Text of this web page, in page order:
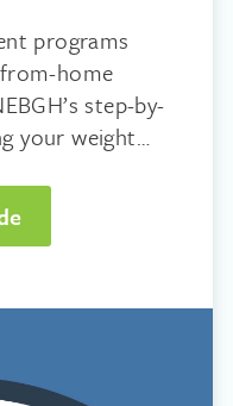
programs
home
step-by-
your weight